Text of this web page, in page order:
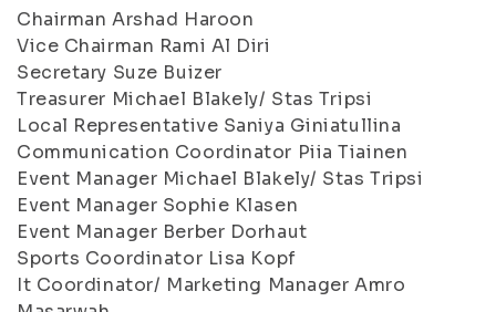
Chairman Arshad Haroon
Vice Chairman Rami Al Diri
Secretary Suze Buizer
Treasurer Michael Blakely/ Stas Tripsi
Local Representative Saniya Giniatullina
Communication Coordinator Piia Tiainen
Event Manager Michael Blakely/ Stas Tripsi
Event Manager Sophie Klasen
Event Manager Berber Dorhaut
Sports Coordinator Lisa Kopf
It Coordinator/ Marketing Manager Amro